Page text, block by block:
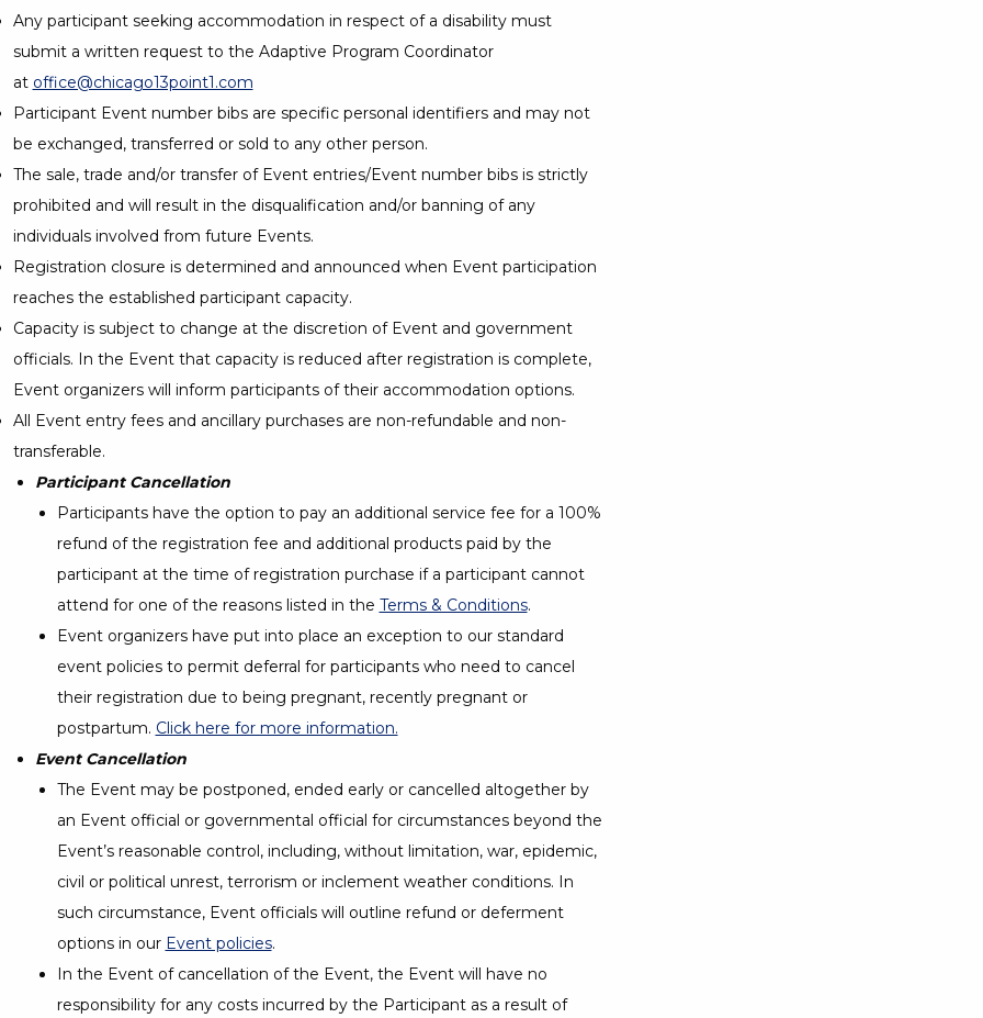
Any participant seeking accommodation in respect of a disability must
submit a written request to the Adaptive Program Coordinator
at office@chicago13point1.com
Participant Event number bibs are specific personal identifiers and may not
be exchanged, transferred or sold to any other person.
The sale, trade and/or transfer of Event entries/Event number bibs is strictly
prohibited and will result in the disqualification and/or banning of any
individuals involved from future Events.
Registration closure is determined and announced when Event participation
reaches the established participant capacity.
Capacity is subject to change at the discretion of Event and government
officials. In the Event that capacity is reduced after registration is complete,
Event organizers will inform participants of their accommodation options.
All Event entry fees and ancillary purchases are non-refundable and non-
transferable.
Participant Cancellation
Participants have the option to pay an additional service fee for a 100%
refund of the registration fee and additional products paid by the
participant at the time of registration purchase if a participant cannot
attend for one of the reasons listed in the Terms & ConditionsOpens a Dialog
.
Event organizers have put into place an exception to our standard
event policies to permit deferral for participants who need to cancel
their registration due to being pregnant, recently pregnant or
postpartum. Click here for more information.
Event Cancellation
The Event may be postponed, ended early or cancelled altogether by
an Event official or governmental official for circumstances beyond the
Event’s reasonable control, including, without limitation, war, epidemic,
civil or political unrest, terrorism or inclement weather conditions. In
such circumstance, Event officials will outline refund or deferment
options in our Event policies.
In the Event of cancellation of the Event, the Event will have no
responsibility for any costs incurred by the Participant as a result of